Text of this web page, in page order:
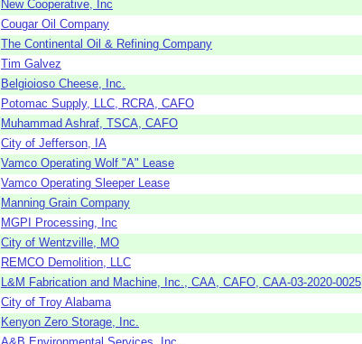
New Cooperative, Inc
Cougar Oil Company
The Continental Oil & Refining Company
Tim Galvez
Belgioioso Cheese, Inc.
Potomac Supply, LLC, RCRA, CAFO
Muhammad Ashraf, TSCA, CAFO
City of Jefferson, IA
Vamco Operating Wolf "A" Lease
Vamco Operating Sleeper Lease
Manning Grain Company
MGPI Processing, Inc
City of Wentzville, MO
REMCO Demolition, LLC
L&M Fabrication and Machine, Inc., CAA, CAFO, CAA-03-2020-0025
City of Troy Alabama
Kenyon Zero Storage, Inc.